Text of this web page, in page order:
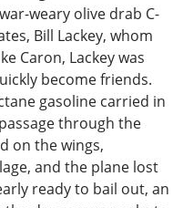
weary olive drab C-
Bill Lackey, whom
Caron, Lackey was
become friends.
gasoline carried in
through the
on the wings,
and the plane lost
ready to bail out, an